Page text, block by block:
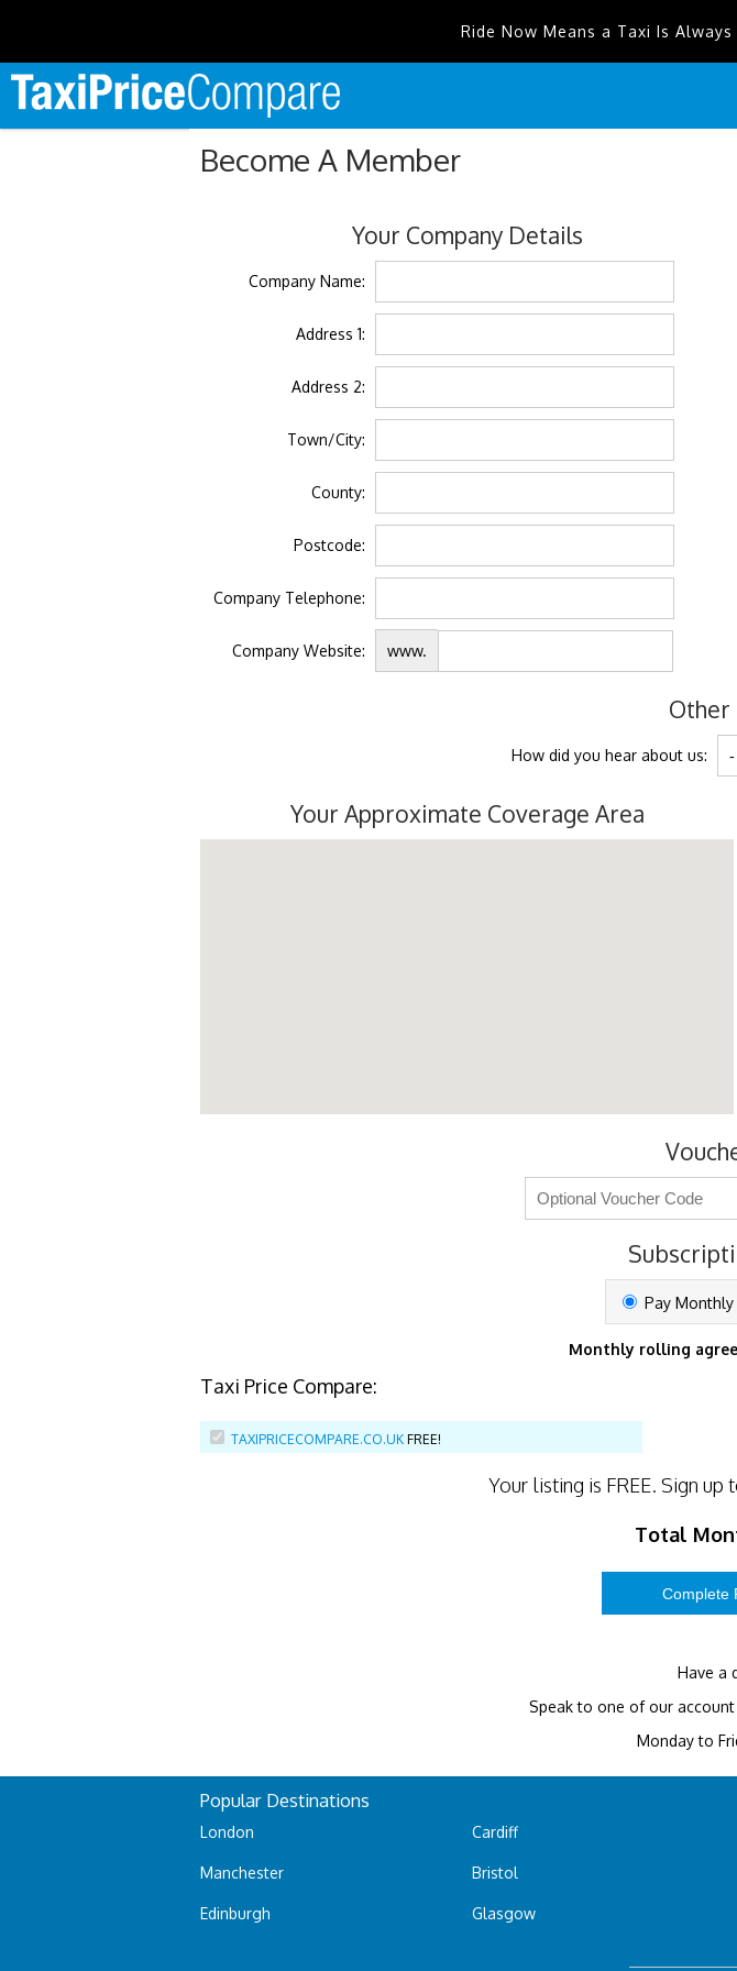
Ride Now Means a Taxi Is
Become A Member
Your Company Details
Company Name:
Address 1:
Address 2:
Town/City:
County:
Postcode:
Company Telephone:
Company Website: www.
Other
How did you hear about us:
Your Approximate Coverage Area
Pay Monthly
Monthly rolling
Taxi Price Compare:
TAXIPRICECOMPARE.CO.UK FREE!
Your listing is FREE. Sign up
Total
Have a
Speak to one of our
Monday to
Popular Destinations
London
Manchester
Edinburgh
Cardiff
Bristol
Glasgow